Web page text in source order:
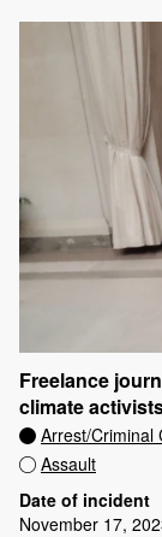
Freelance
climate
Arrest/Criminal
Assault
Date of incident
November 17,